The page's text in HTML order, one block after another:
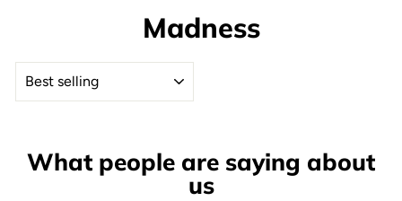
Madness
What people are saying about
us